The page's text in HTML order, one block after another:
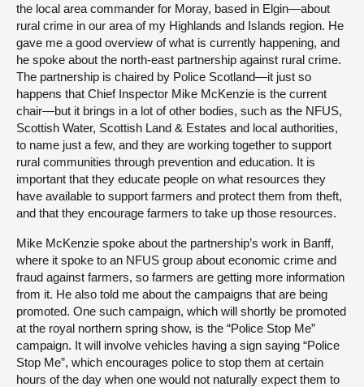
the local area commander for Moray, based in Elgin—about
rural crime in our area of my Highlands and Islands region. He
gave me a good overview of what is currently happening, and
he spoke about the north-east partnership against rural crime.
The partnership is chaired by Police Scotland—it just so
happens that Chief Inspector Mike McKenzie is the current
chair—but it brings in a lot of other bodies, such as the NFUS,
Scottish Water, Scottish Land & Estates and local authorities,
to name just a few, and they are working together to support
rural communities through prevention and education. It is
important that they educate people on what resources they
have available to support farmers and protect them from theft,
and that they encourage farmers to take up those resources.
Mike McKenzie spoke about the partnership’s work in Banff,
where it spoke to an NFUS group about economic crime and
fraud against farmers, so farmers are getting more information
from it. He also told me about the campaigns that are being
promoted. One such campaign, which will shortly be promoted
at the royal northern spring show, is the “Police Stop Me”
campaign. It will involve vehicles having a sign saying “Police
Stop Me”, which encourages police to stop them at certain
hours of the day when one would not naturally expect them to